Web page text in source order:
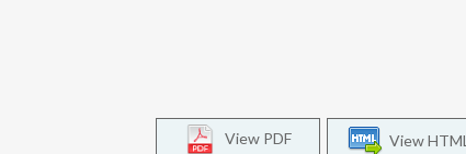
View HTML
View PDF